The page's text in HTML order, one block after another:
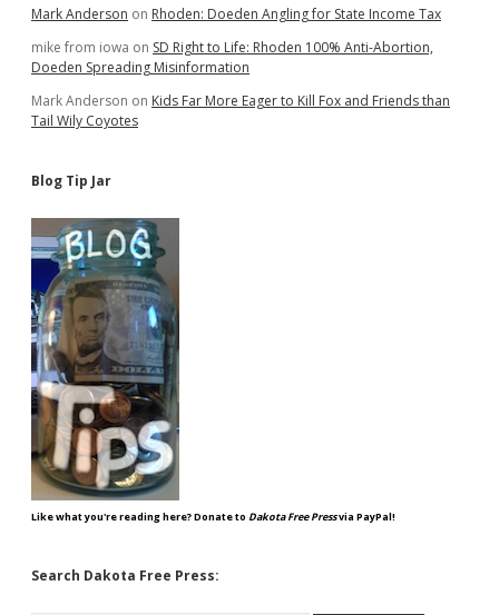
Mark Anderson on Rhoden: Doeden Angling for State Income Tax
mike from iowa on SD Right to Life: Rhoden 100% Anti-Abortion,
Doeden Spreading Misinformation
Mark Anderson on Kids Far More Eager to Kill Fox and Friends than
Tail Wily Coyotes
Blog Tip Jar
Like what you're reading here? Donate to Dakota Free Pressvia PayPal!
Search Dakota Free Press: